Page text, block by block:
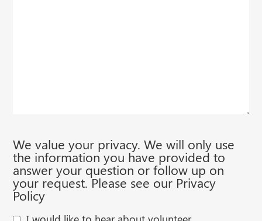
We value your privacy. We will only use
the information you have provided to
answer your question or follow up on
your request. Please see our Privacy
Policy